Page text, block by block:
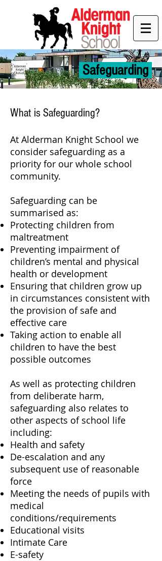
Safeguarding
What is Safeguarding?
At Alderman Knight School we
consider safeguarding as a
priority for our whole school
community.
Safeguarding can be
summarised as:
Protecting children from
maltreatment
Preventing impairment of
children’s mental and physical
health or development
Ensuring that children grow up
in circumstances consistent with
the provision of safe and
effective care
Taking action to enable all
children to have the best
possible outcomes
As well as protecting children
from deliberate harm,
safeguarding also relates to
other aspects of school life
including:
Health and safety
De-escalation and any
subsequent use of reasonable
force
Meeting the needs of pupils with
medical
conditions/requirements
Educational visits
Intimate Care
E-safety